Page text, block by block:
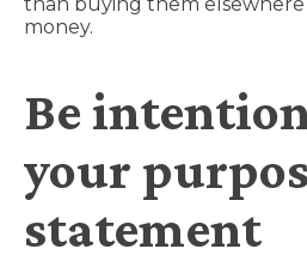
money.
Be
your
statement